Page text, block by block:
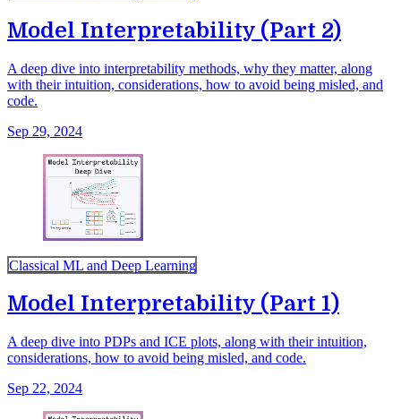
Model Interpretability (Part 2)
A deep dive into interpretability methods, why they matter, along
with their intuition, considerations, how to avoid being misled, and
code.
Sep 29, 2024
Classical ML and Deep Learning
Model Interpretability (Part 1)
A deep dive into PDPs and ICE plots, along with their intuition,
considerations, how to avoid being misled, and code.
Sep 22, 2024